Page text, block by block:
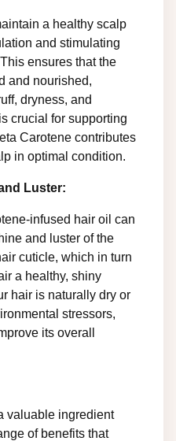
a healthy scalp
and stimulating
ensures that the
and nourished,
dryness, and
crucial for supporting
Carotene contributes
in optimal condition.
Luster:
infused hair oil can
and luster of the
cuticle, which in turn
a healthy, shiny
hair is naturally dry or
stressors,
its overall
valuable ingredient
of benefits that